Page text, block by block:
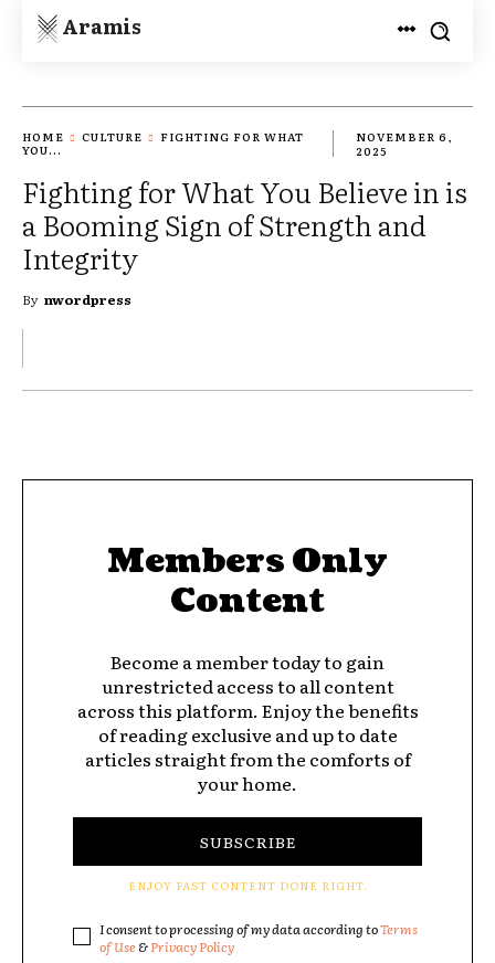
Aramis
HOME CULTURE
FIGHTING FOR WHAT
YOU...
NOVEMBER 6,
2025
Fighting for What You Believe in is
a Booming Sign of Strength and
Integrity
By nwordpress
Members Only
Content
Become a member today to gain
unrestricted access to all content
across this platform. Enjoy the benefits
of reading exclusive and up to date
articles straight from the comforts of
your home.
SUBSCRIBE
ENJOY FAST CONTENT DONE RIGHT.
I consent to processing of my data according toTerms
of Use &Privacy Policy